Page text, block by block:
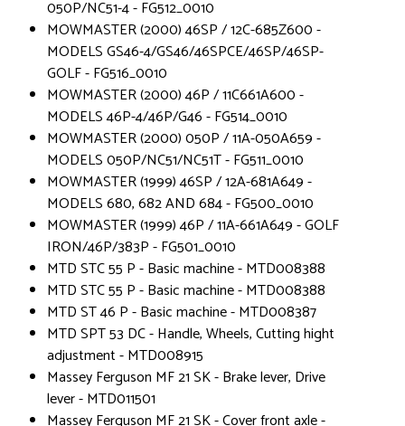
050P/NC51-4 - FG512_0010
MOWMASTER (2000) 46SP / 12C-685Z600 -
MODELS GS46-4/GS46/46SPCE/46SP/46SP-
GOLF - FG516_0010
MOWMASTER (2000) 46P / 11C661A600 -
MODELS 46P-4/46P/G46 - FG514_0010
MOWMASTER (2000) 050P / 11A-050A659 -
MODELS 050P/NC51/NC51T - FG511_0010
MOWMASTER (1999) 46SP / 12A-681A649 -
MODELS 680, 682 AND 684 - FG500_0010
MOWMASTER (1999) 46P / 11A-661A649 - GOLF
IRON/46P/383P - FG501_0010
MTD STC 55 P - Basic machine - MTD008388
MTD STC 55 P - Basic machine - MTD008388
MTD ST 46 P - Basic machine - MTD008387
MTD SPT 53 DC - Handle, Wheels, Cutting hight
adjustment - MTD008915
Massey Ferguson MF 21 SK - Brake lever, Drive
lever - MTD011501